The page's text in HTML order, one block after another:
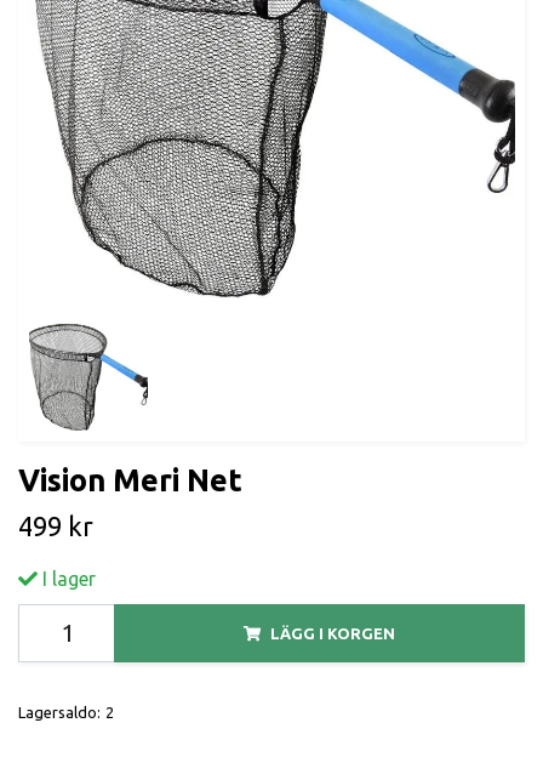
Vision Meri Net
499 kr
I lager
LÄGG I KORGEN
Lagersaldo: 2